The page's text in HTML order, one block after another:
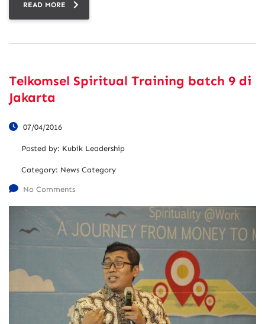
READ MORE
Telkomsel Spiritual Training batch 9 di
Jakarta
07/04/2016
Posted by: Kubik Leadership
Category: News Category
No Comments